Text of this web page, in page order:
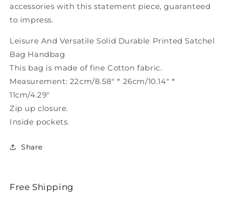
accessories with this statement piece, guaranteed
to impress.
Leisure And Versatile Solid Durable Printed Satchel
Bag Handbag
This bag is made of fine Cotton fabric.
Measurement: 22cm/8.58" * 26cm/10.14" *
11cm/4.29"
Zip up closure.
Inside pockets.
Share
Free Shipping